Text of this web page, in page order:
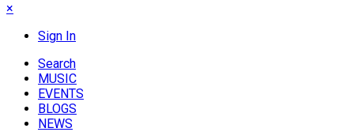
×
Sign In
Search
MUSIC
EVENTS
BLOGS
NEWS